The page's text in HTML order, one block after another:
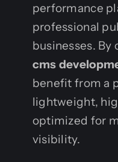
performance
professional
businesses. By
cms
benefit from a
lightweight,
optimized for
visibility.